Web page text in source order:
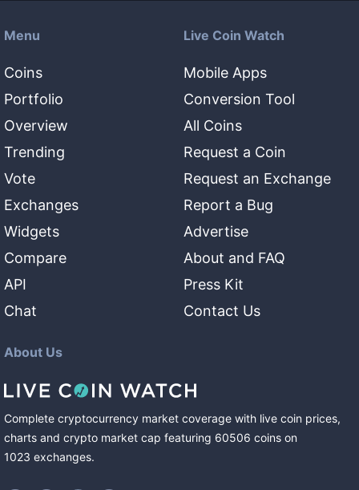
Menu
Coins
Portfolio
Overview
Trending
Vote
Exchanges
Widgets
Compare
API
Chat
Live Coin Watch
Mobile Apps
Conversion Tool
All Coins
Request a Coin
Request an Exchange
Report a Bug
Advertise
About and FAQ
Press Kit
Contact Us
About Us
Complete cryptocurrency market coverage with live coin prices,
charts and crypto market cap featuring 60506 coins on
1023 exchanges.